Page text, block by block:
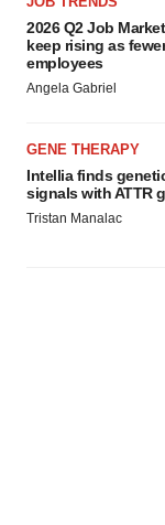
2026 Q2 Job
keep rising as
employees
Angela Gabriel
GENE THERAPY
Intellia finds
signals with ATTR
Tristan Manalac